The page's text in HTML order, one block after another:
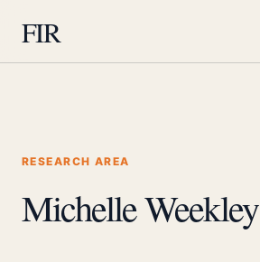
FIR
RESEARCH AREA
Michelle Weekley